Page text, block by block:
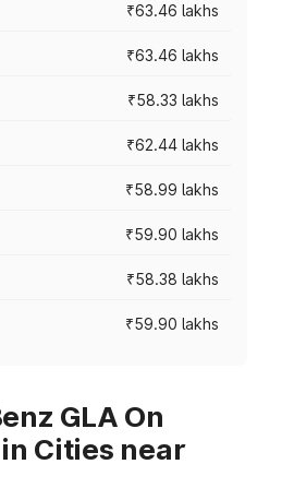
₹63.46 lakhs
₹63.46 lakhs
₹58.33 lakhs
₹62.44 lakhs
₹58.99 lakhs
₹59.90 lakhs
₹58.38 lakhs
₹59.90 lakhs
GLA On
Cities near